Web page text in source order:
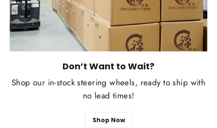
Don’t Want to Wait?
Shop our in-stock steering wheels, ready to ship with
no lead times!
Shop Now